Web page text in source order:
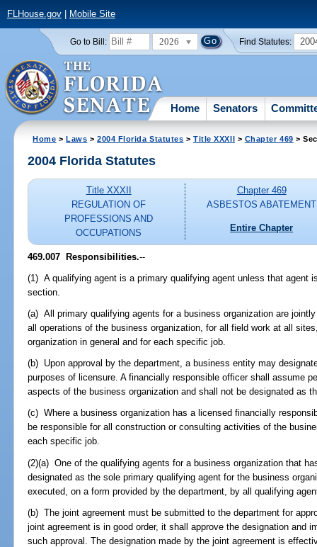
FLHouse.gov| Mobile Site
Go to Bill: 2026 Find Statutes:
Home Senators
Home >Laws >2004 Florida Statutes >Title XXXII > Chapter 469 >
2004 Florida Statutes
Title XXXII
REGULATION OF
PROFESSIONS AND
OCCUPATIONS
Chapter 469
ASBESTOS ABATEMENT
Entire Chapter
469.007 Responsibilities.--
(1) A qualifying agent is a primary qualifying agent unless that agent
section.
(a) All primary qualifying agents for a business organization are
all operations of the business organization, for all field work at all
organization in general and for each specific job.
(b) Upon approval by the department, a business entity may
purposes of licensure. A financially responsible officer shall assume
aspects of the business organization and shall not be designated as
(c) Where a business organization has a licensed financially
be responsible for all construction or consulting activities of the
each specific job.
(2)(a) One of the qualifying agents for a business organization that
designated as the sole primary qualifying agent for the business
executed, on a form provided by the department, by all qualifying
(b) The joint agreement must be submitted to the department for
joint agreement is in good order, it shall approve the designation and
such approval. The designation made by the joint agreement is